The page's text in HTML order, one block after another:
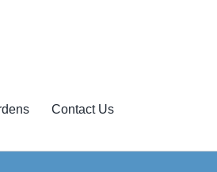
Contact Us